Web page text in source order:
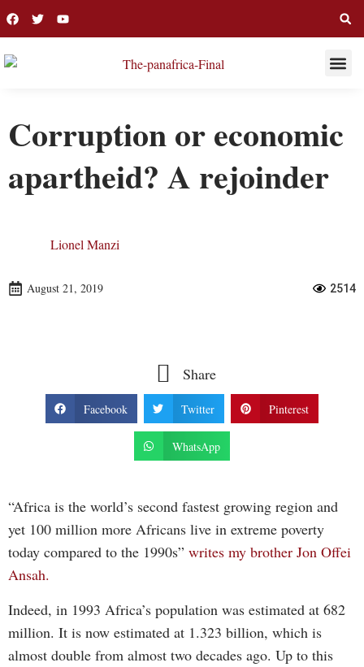
Corruption or economic
apartheid? A rejoinder
Lionel Manzi
August 21, 2019 2514
Share
Facebook Twitter Pinterest
WhatsApp
“Africa is the world’s second fastest growing region and
yet 100 million more Africans live in extreme poverty
today compared to the 1990s” writes my brother Jon Offei
Ansah.
Indeed, in 1993 Africa’s population was estimated at 682
million. It is now estimated at 1.323 billion, which is
almost double from almost two decades ago. Up to this